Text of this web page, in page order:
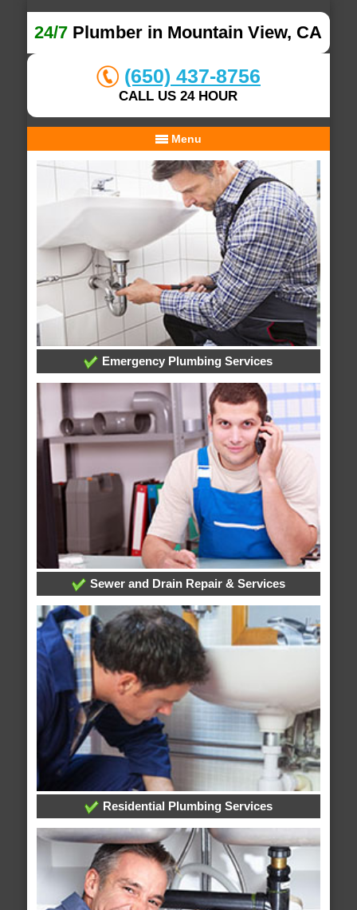
24/7 Plumber in Mountain View, CA
(650) 437-8756
CALL US 24 HOUR
Menu
Emergency Plumbing Services
Sewer and Drain Repair & Services
Residential Plumbing Services